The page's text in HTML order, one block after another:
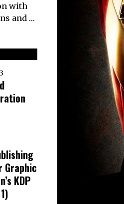
with
and …
Graphic
KDP